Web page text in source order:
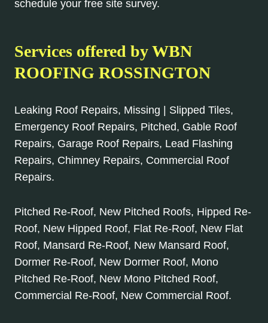
schedule your free site survey.
Services offered by WBN
ROOFING ROSSINGTON
Leaking Roof Repairs, Missing | Slipped Tiles,
Emergency Roof Repairs, Pitched, Gable Roof
Repairs, Garage Roof Repairs, Lead Flashing
Repairs, Chimney Repairs, Commercial Roof
Repairs.
Pitched Re-Roof, New Pitched Roofs, Hipped Re-
Roof, New Hipped Roof, Flat Re-Roof, New Flat
Roof, Mansard Re-Roof, New Mansard Roof,
Dormer Re-Roof, New Dormer Roof, Mono
Pitched Re-Roof, New Mono Pitched Roof,
Commercial Re-Roof, New Commercial Roof.